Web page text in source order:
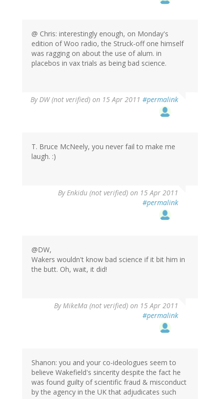
@ Chris: interestingly enough, on Monday's
edition of Woo radio, the Struck-off one himself
was ragging on about the use of alum. in
placebos in vax trials as being bad science.
ByDW (not verified) on 15 Apr 2011 #permalink
T. Bruce McNeely, you never fail to make me
laugh. :)
ByEnkidu (not verified) on 15 Apr 2011
#permalink
@DW,
Wakers wouldn't know bad science if it bit him in
the butt. Oh, wait, it did!
ByMikeMa (not verified) on 15 Apr 2011
#permalink
Shanon: you and your co-ideologues seem to
believe Wakefield's sincerity despite the fact he
was found guilty of scientific fraud & misconduct
by the agency in the UK that adjudicates such